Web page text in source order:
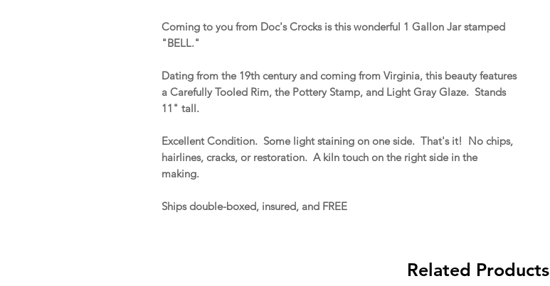
Coming to you from Doc's Crocks is this wonderful 1 Gallon Jar stamped
"BELL."
Dating from the 19th century and coming from Virginia, this beauty features
a Carefully Tooled Rim, the Pottery Stamp, and Light Gray Glaze. Stands
11" tall.
Excellent Condition. Some light staining on one side. That's it! No chips,
hairlines, cracks, or restoration. A kiln touch on the right side in the
making.
Ships double-boxed, insured, and FREE
Related Products